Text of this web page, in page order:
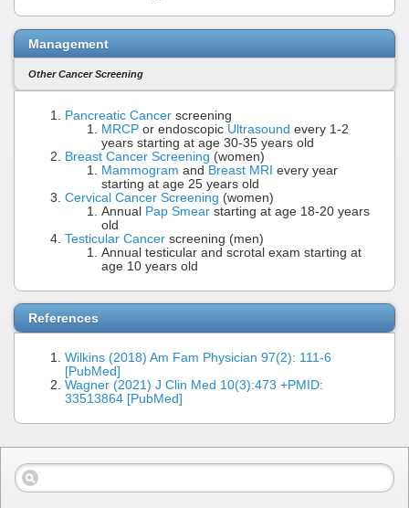
Management
Other Cancer Screening
Pancreatic Cancer screening
MRCP or endoscopic Ultrasound every 1-2
years starting at age 30-35 years old
Breast Cancer Screening (women)
Mammogram and Breast MRI every year
starting at age 25 years old
Cervical Cancer Screening (women)
Annual Pap Smear starting at age 18-20 years
old
Testicular Cancer screening (men)
Annual testicular and scrotal exam starting at
age 10 years old
References
Wilkins (2018) Am Fam Physician 97(2): 111-6
[PubMed]
Wagner (2021) J Clin Med 10(3):473 +PMID:
33513864 [PubMed]